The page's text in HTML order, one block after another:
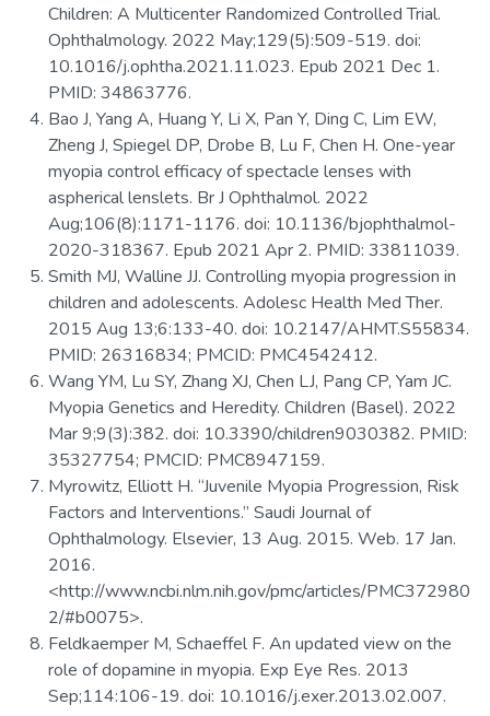
Children: A Multicenter Randomized Controlled Trial.
Ophthalmology. 2022 May;129(5):509-519. doi:
10.1016/j.ophtha.2021.11.023. Epub 2021 Dec 1.
PMID: 34863776.
Bao J, Yang A, Huang Y, Li X, Pan Y, Ding C, Lim EW,
Zheng J, Spiegel DP, Drobe B, Lu F, Chen H. One-year
myopia control efficacy of spectacle lenses with
aspherical lenslets. Br J Ophthalmol. 2022
Aug;106(8):1171-1176. doi: 10.1136/bjophthalmol-
2020-318367. Epub 2021 Apr 2. PMID: 33811039.
Smith MJ, Walline JJ. Controlling myopia progression in
children and adolescents. Adolesc Health Med Ther.
2015 Aug 13;6:133-40. doi: 10.2147/AHMT.S55834.
PMID: 26316834; PMCID: PMC4542412.
Wang YM, Lu SY, Zhang XJ, Chen LJ, Pang CP, Yam JC.
Myopia Genetics and Heredity. Children (Basel). 2022
Mar 9;9(3):382. doi: 10.3390/children9030382. PMID:
35327754; PMCID: PMC8947159.
Myrowitz, Elliott H. “Juvenile Myopia Progression, Risk
Factors and Interventions.” Saudi Journal of
Ophthalmology. Elsevier, 13 Aug. 2015. Web. 17 Jan.
2016.
<http://www.ncbi.nlm.nih.gov/pmc/articles/PMC372980
2/#b0075>.
Feldkaemper M, Schaeffel F. An updated view on the
role of dopamine in myopia. Exp Eye Res. 2013
Sep;114:106-19. doi: 10.1016/j.exer.2013.02.007.